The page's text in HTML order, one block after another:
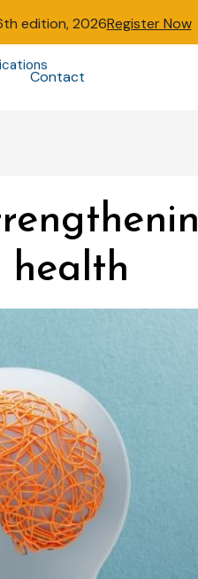
edition, 2026Register Now
Contact
health